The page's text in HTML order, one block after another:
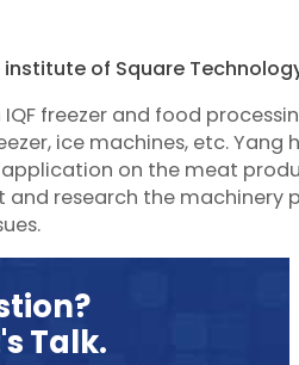
of Square
IQF freezer and food
ice machines, etc.
on the meat
and research the
Talk.